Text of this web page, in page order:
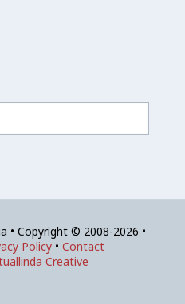
• Copyright © 2008-2026 •
Policy • Contact
Creative